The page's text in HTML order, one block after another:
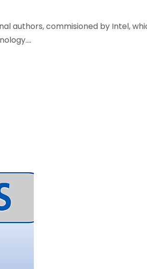
authors, commisioned by Intel,